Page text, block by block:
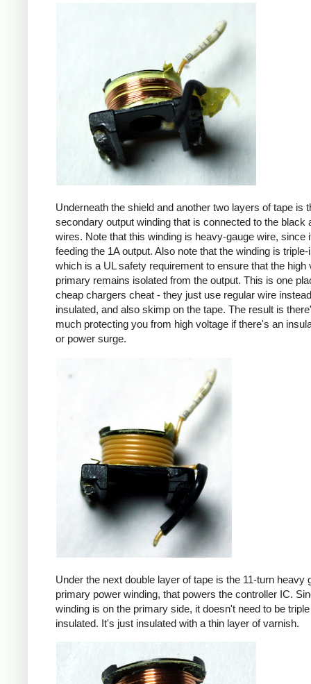
Underneath the shield and another two layers of tape is
secondary output winding that is connected to the black
wires. Note that this winding is heavy-gauge wire, since
feeding the 1A output. Also note that the winding is
which is a UL safety requirement to ensure that the high
primary remains isolated from the output. This is one
cheap chargers cheat - they just use regular wire
insulated, and also skimp on the tape. The result is
much protecting you from high voltage if there's an
or power surge.
Under the next double layer of tape is the 11-turn heavy
primary power winding, that powers the controller IC.
winding is on the primary side, it doesn't need to be triple
insulated. It's just insulated with a thin layer of varnish.